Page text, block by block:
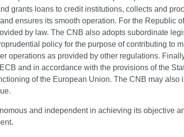
grants loans to credit institutions, collects and
ensures its smooth operation. For the Republic
by law. The CNB also adopts subordinate
policy for the purpose of contributing to
operations as provided by other regulations.
and in accordance with the provisions of the
of the European Union. The CNB may
and independent in achieving its objective